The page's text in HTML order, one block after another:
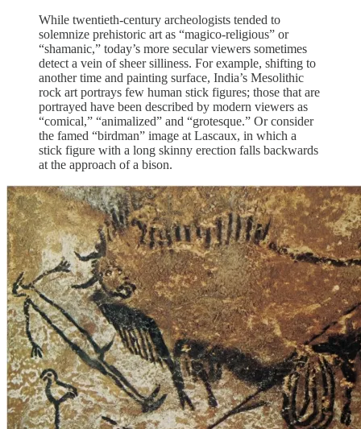
While twentieth-century archeologists tended to
solemnize prehistoric art as “magico-religious” or
“shamanic,” today’s more secular viewers sometimes
detect a vein of sheer silliness. For example, shifting to
another time and painting surface, India’s Mesolithic
rock art portrays few human stick figures; those that are
portrayed have been described by modern viewers as
“comical,” “animalized” and “grotesque.” Or consider
the famed “birdman” image at Lascaux, in which a
stick figure with a long skinny erection falls backwards
at the approach of a bison.